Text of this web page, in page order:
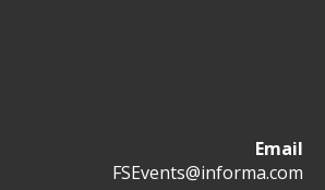
Email
FSEvents@informa.com